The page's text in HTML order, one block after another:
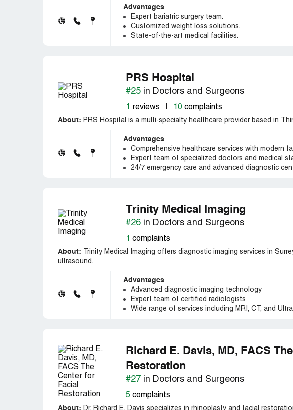
Advantages
Expert bariatric surgery team.
Customized weight loss solutions.
State-of-the-art medical facilities.
PRS Hospital
#25 in Doctors and Surgeons
1 reviews 10 complaints
About: PRS Hospital is a multi-specialty healthcare provider based in
Advantages
Comprehensive healthcare services with modern
Expert team of specialized doctors and medical
24/7 emergency care and advanced diagnostic
Trinity Medical Imaging
#26 in Doctors and Surgeons
1 complaints
About: Trinity Medical Imaging offers diagnostic imaging services in
ultrasound.
Advantages
Advanced diagnostic imaging technology
Expert team of certified radiologists
Wide range of services including MRI, CT, and
Richard E. Davis, MD, FACS
Restoration
#27 in Doctors and Surgeons
5 complaints
About: Dr. Richard E. Davis specializes in rhinoplasty and facial